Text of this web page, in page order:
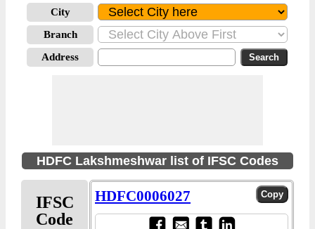
City
Branch
Address
HDFC Lakshmeshwar list of IFSC Codes
IFSC
Code
HDFC0006027